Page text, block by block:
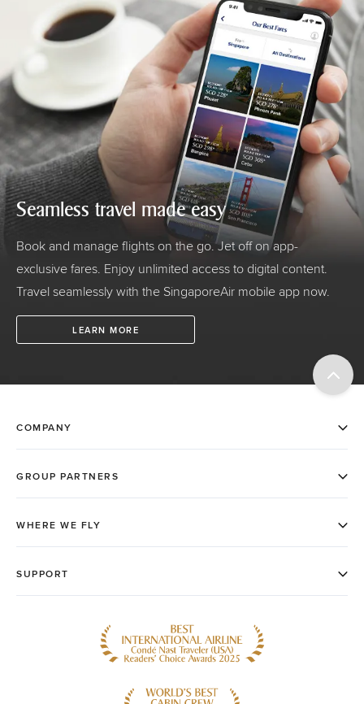
Seamless travel made easy
Book and manage flights on the go. Jet off on app-
exclusive fares. Enjoy unlimited access to digital content.
Travel seamlessly with the SingaporeAir mobile app now.
LEARN MORE